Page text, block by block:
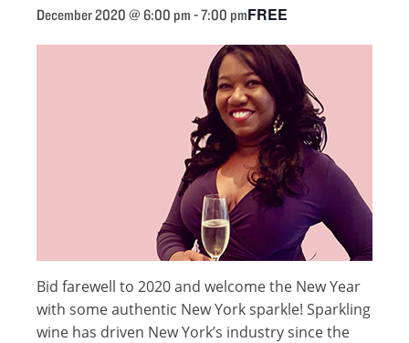
December 2020 @ 6:00 pm -7:00 pmFREE
Bid farewell to 2020 and welcome the New Year
with some authentic New York sparkle! Sparkling
wine has driven New York’s industry since the